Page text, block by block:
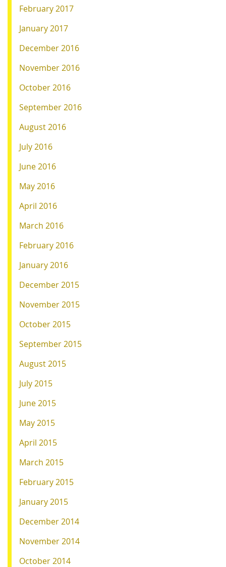
February 2017
January 2017
December 2016
November 2016
October 2016
September 2016
August 2016
July 2016
June 2016
May 2016
April 2016
March 2016
February 2016
January 2016
December 2015
November 2015
October 2015
September 2015
August 2015
July 2015
June 2015
May 2015
April 2015
March 2015
February 2015
January 2015
December 2014
November 2014
October 2014